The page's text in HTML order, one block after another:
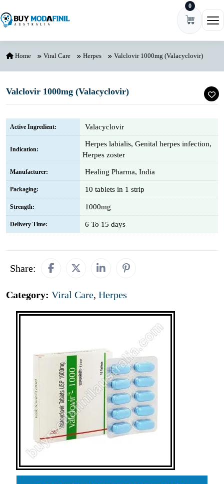
0
Home Viral Care Herpes Valclovir 1000mg (Valacyclovir)
Valclovir 1000mg (Valacyclovir)
Active Ingredient: Valacyclovir
Indication:
Herpes labialis, Genital herpes infection,
Herpes zoster
Manufacturer: Healing Pharma, India
Packaging: 10 tablets in 1 strip
Strength: 1000mg
Delivery Time: 6 To 15 days
Share:
Category: Viral Care, Herpes